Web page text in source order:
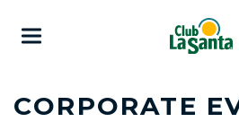
CORPORATE